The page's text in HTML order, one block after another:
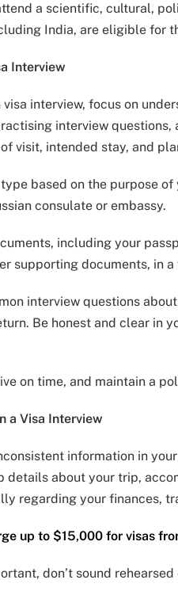
a scientific, cultural,
India, are eligible for
Interview
visa interview, focus on
interview
visit, intended stay, and
type based on the purpose of
consulate or embassy.
including your
supporting documents, in
interview questions
Be honest and clear in
on time, and maintain a
a Visa Interview
information in your
details about your trip,
regarding your finances,
up to $15,000 for visas
don’t sound